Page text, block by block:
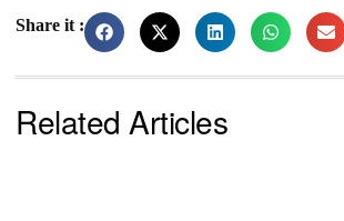
Share it :
Related Articles